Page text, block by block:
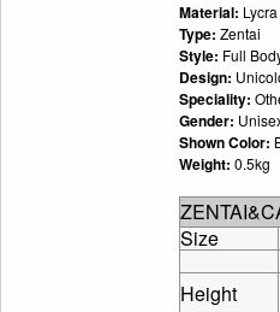
Material:
Type: Zentai
Style: Full
Design:
Speciality:
Gender:
Shown Color:
Weight: 0.5kg
Size
Height